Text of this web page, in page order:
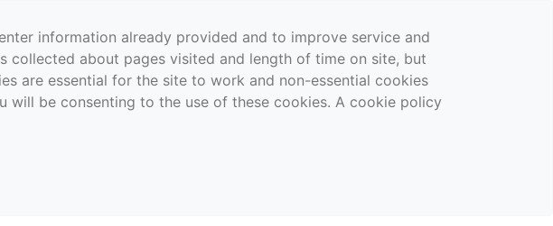
information already provided and to improve service and
collected about pages visited and length of time on site, but
are essential for the site to work and non-essential cookies
be consenting to the use of these cookies. A cookie policy